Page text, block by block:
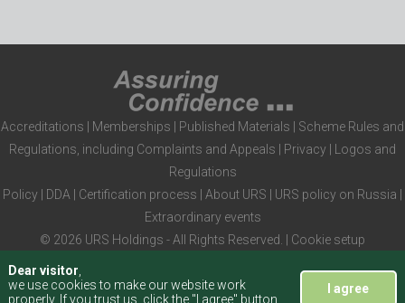
Accreditations Memberships Published Materials
Scheme Rules and
Regulations, including Complaints and Appeals
Privacy
Logos and
Regulations
Policy
DDA Certification process About URS URS policy on Russia
Extraordinary events
© 2026 URS Holdings - All Rights Reserved. | Cookie setup
Dear visitor
we use cookies to make our website work
properly. If you trust us, click the "I agree" button,
I agree